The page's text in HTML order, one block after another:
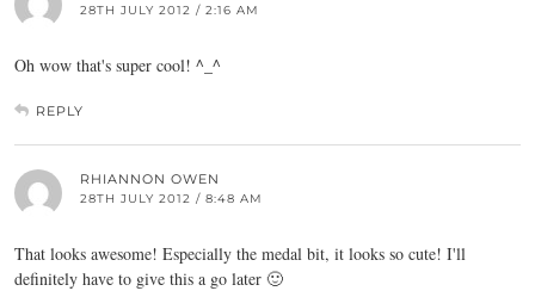
28TH JULY 2012 / 2:16 AM
Oh wow that's super cool! ^_^
REPLY
RHIANNON OWEN
28TH JULY 2012 / 8:48 AM
That looks awesome! Especially the medal bit, it looks so cute! I'll
definitely have to give this a go later 🙂